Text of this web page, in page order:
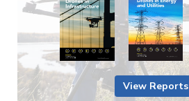
View Reports